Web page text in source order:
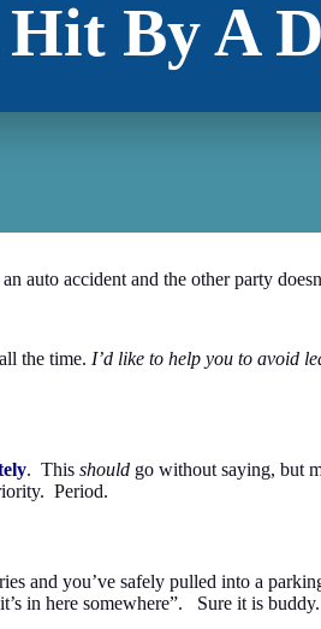
By A
auto accident and the other party
the time. I’d like to help you to avoid
. Thisshould go without saying, but
Period.
and you’ve safely pulled into a
in here somewhere”. Sure it is buddy.